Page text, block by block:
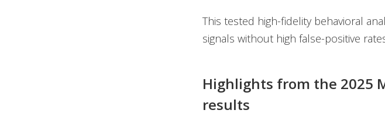
This tested high-fidelity behavioral
signals without high false-positive
Highlights from the 2025
results